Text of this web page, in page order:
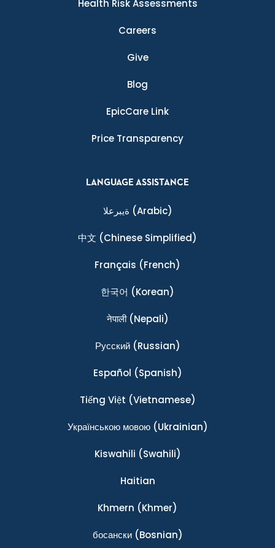
Health Risk Assessments
Careers
Give
Blog
EpicCare Link
Price Transparency
LANGUAGE ASSISTANCE
ةيبرعلا (Arabic)
中文 (Chinese Simplified)
Français (French)
한국어 (Korean)
नेपाली(Nepali)
Ρусский(Russian)
Español (Spanish)
Tiếng Việt (Vietnamese)
Українською мовою(Ukrainian)
Kiswahili (Swahili)
Haitian
Khmern (Khmer)
босански(Bosnian)